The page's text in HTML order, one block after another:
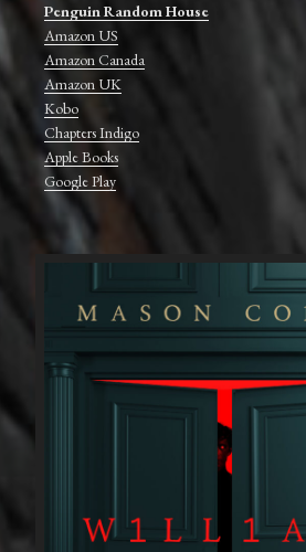
Penguin Random House
Amazon US
Amazon Canada
Amazon UK
Kobo
Chapters Indigo
Apple Books
Google Play